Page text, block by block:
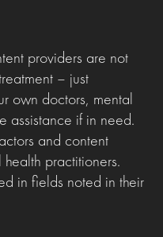
providers are not
– just
own doctors, mental
assistance if in need.
and content
practitioners.
in fields noted in their